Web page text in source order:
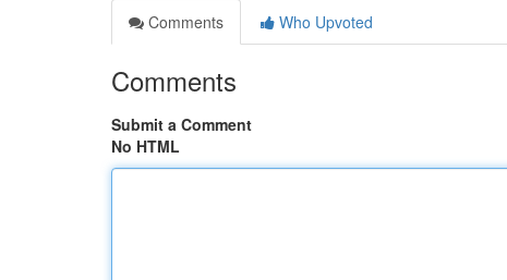
Comments
Who Upvoted
Comments
Submit a Comment
No HTML